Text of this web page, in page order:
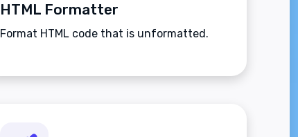
HTML Formatter
Format HTML code that is unformatted.